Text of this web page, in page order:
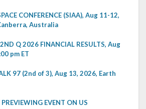
CONFERENCE (SIAA), Aug 11-12,
Australia
Q 2026 FINANCIAL RESULTS, Aug
pm ET
97 (2nd of 3), Aug 13, 2026, Earth
EVENT ON US